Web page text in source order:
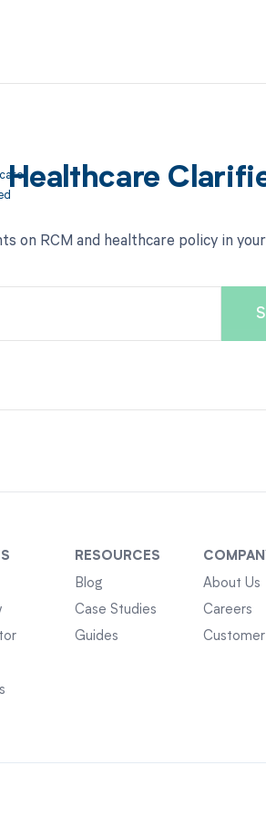
Healthcare
on RCM and healthcare policy in
RESOURCES
Blog
Case Studies
Guides
About Us
Careers